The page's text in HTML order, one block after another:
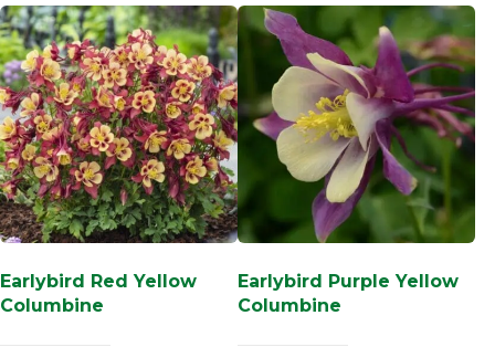
Earlybird Red Yellow
Columbine
Earlybird Purple Yellow
Columbine